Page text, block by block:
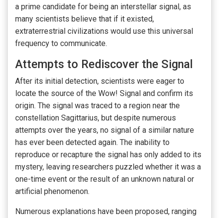
a prime candidate for being an interstellar signal, as
many scientists believe that if it existed,
extraterrestrial civilizations would use this universal
frequency to communicate.
Attempts to Rediscover the Signal
After its initial detection, scientists were eager to
locate the source of the Wow! Signal and confirm its
origin. The signal was traced to a region near the
constellation Sagittarius, but despite numerous
attempts over the years, no signal of a similar nature
has ever been detected again. The inability to
reproduce or recapture the signal has only added to its
mystery, leaving researchers puzzled whether it was a
one-time event or the result of an unknown natural or
artificial phenomenon.
Numerous explanations have been proposed, ranging